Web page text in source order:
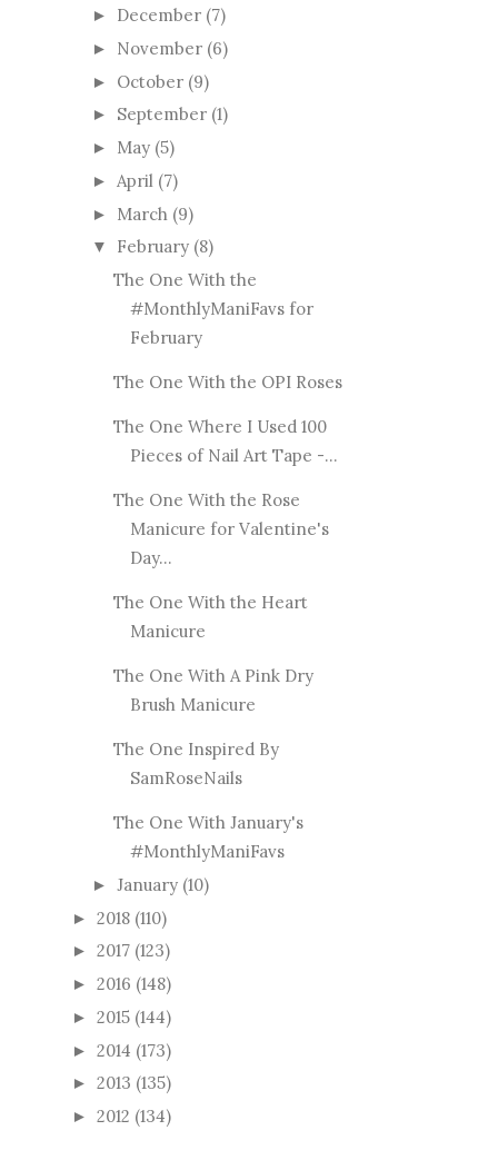
► December (7)
► November (6)
► October (9)
► September (1)
► May (5)
► April (7)
► March (9)
▼ February (8)
The One With the
#MonthlyManiFavs for
February
The One With the OPI Roses
The One Where I Used 100
Pieces of Nail Art Tape -...
The One With the Rose
Manicure for Valentine's
Day...
The One With the Heart
Manicure
The One With A Pink Dry
Brush Manicure
The One Inspired By
SamRoseNails
The One With January's
#MonthlyManiFavs
► January (10)
► 2018 (110)
► 2017 (123)
► 2016 (148)
► 2015 (144)
► 2014 (173)
► 2013 (135)
► 2012 (134)